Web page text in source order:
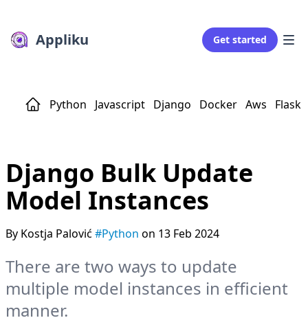
Appliku Get started
Python Javascript Django Docker Aws Flask
Django Bulk Update
Model Instances
By Kostja Palović #Python on 13 Feb 2024
There are two ways to update
multiple model instances in efficient
manner.